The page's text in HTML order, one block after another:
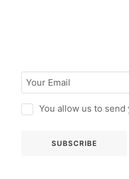
You allow us to send